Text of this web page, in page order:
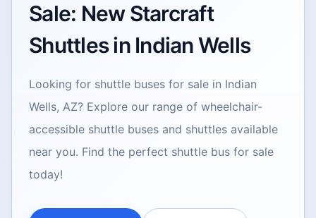
Sale: New Starcraft
Shuttles in Indian Wells
Looking for shuttle buses for sale in Indian
Wells, AZ? Explore our range of wheelchair-
accessible shuttle buses and shuttles available
near you. Find the perfect shuttle bus for sale
today!